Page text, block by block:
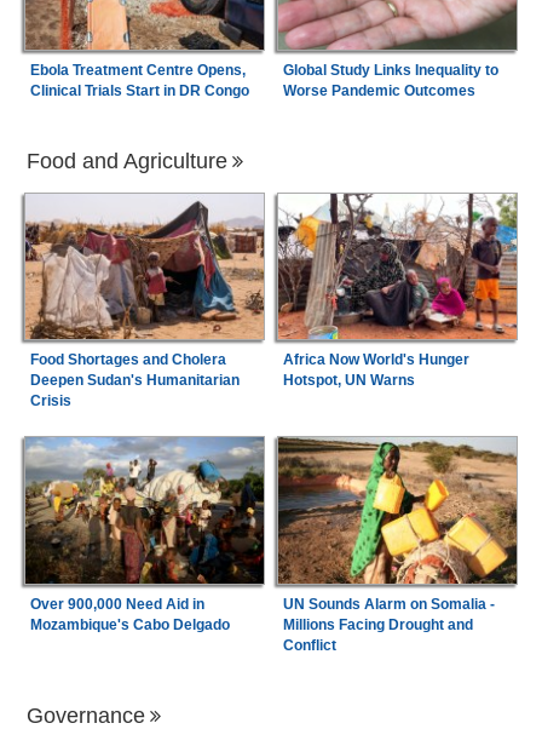
Ebola Treatment Centre Opens,
Clinical Trials Start in DR Congo
Global Study Links Inequality to
Worse Pandemic Outcomes
Food and Agriculture
Food Shortages and Cholera
Deepen Sudan's Humanitarian
Crisis
Africa Now World's Hunger
Hotspot, UN Warns
Over 900,000 Need Aid in
Mozambique's Cabo Delgado
UN Sounds Alarm on Somalia -
Millions Facing Drought and
Conflict
Governance